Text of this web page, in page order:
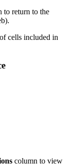
to return to the
cells included in
column to view